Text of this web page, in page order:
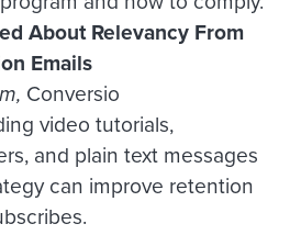
About Relevancy From
Emails
Conversio
video tutorials,
and plain text messages
can improve retention